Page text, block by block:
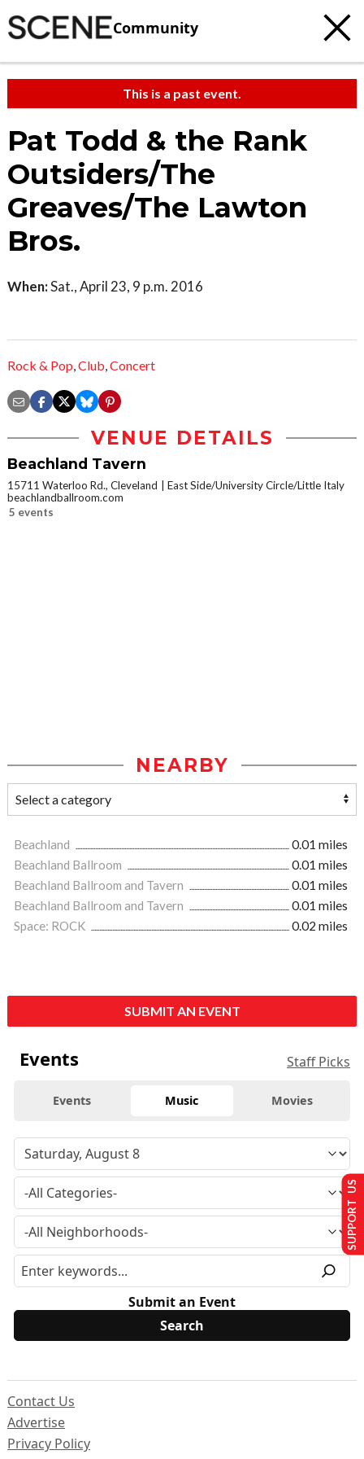
Community
This is a past event.
Pat Todd & the Rank
Outsiders/The
Greaves/The Lawton
Bros.
When:Sat., April 23, 9 p.m. 2016
Rock & Pop,Club,Concert
VENUE DETAILS
Beachland Tavern
15711 Waterloo Rd., Cleveland
East Side/University Circle/Little Italy
beachlandballroom.com
5 events
NEARBY
Beachland
0.01 miles
Beachland Ballroom
0.01 miles
Beachland Ballroom and Tavern
0.01 miles
Beachland Ballroom and Tavern
0.01 miles
Space: ROCK
0.02 miles
SUBMIT AN EVENT
Events Staff Picks
Events Music Movies
Submit an Event
Contact Us
Advertise
Privacy Policy
SUPPORT US